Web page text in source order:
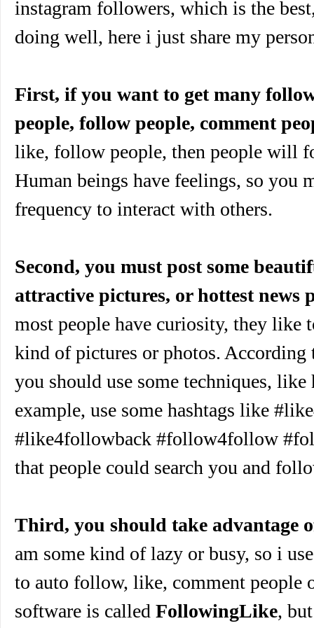
instagram followers, which is the
doing well, here i just share my
First, if you want to get many
people, follow people, comment
like, follow people, then people will
Human beings have feelings, so you
frequency to interact with others.
Second, you must post some
attractive pictures, or hottest news
most people have curiosity, they like
kind of pictures or photos. According
you should use some techniques, like
example, use some hashtags like
#like4followback #follow4follow
that people could search you and
Third, you should take advantage
am some kind of lazy or busy, so i
to auto follow, like, comment people
software is called FollowingLike,